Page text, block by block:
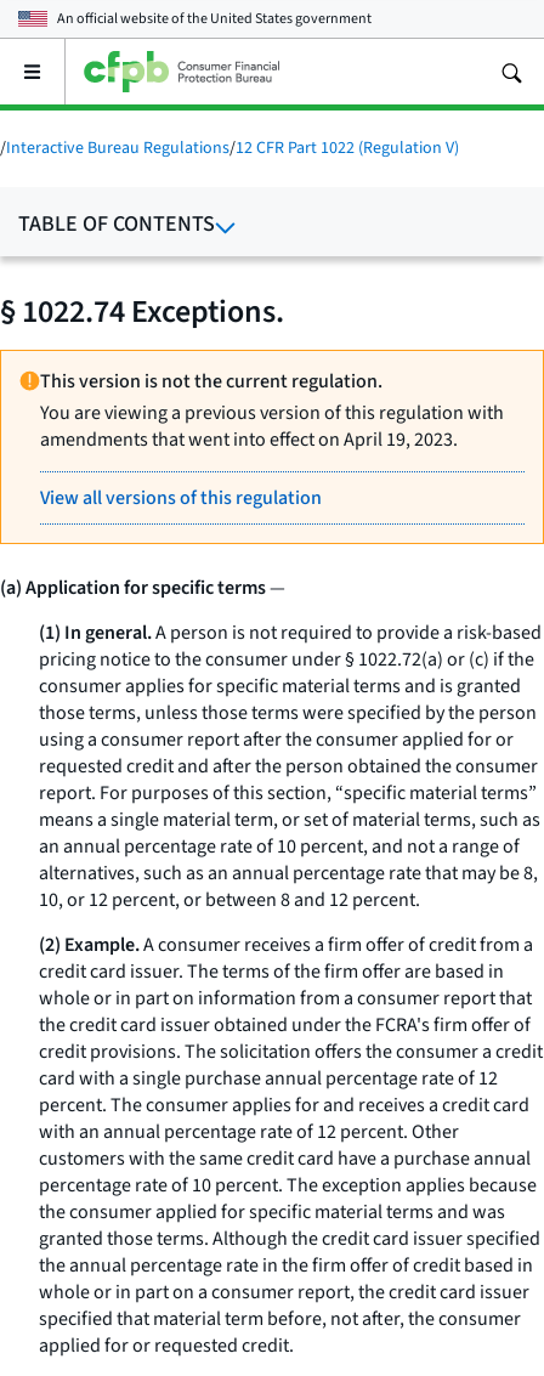
An official website of theUnited States government
Open
main
menu
/Interactive Bureau Regulations/12 CFR Part 1022 (Regulation V)
TABLE OF CONTENTS
§ 1022.74 Exceptions.
This version is not the current regulation.
You are viewing a previous version of this regulation with
amendments that went into effect on April 19, 2023.
View all versions of this regulation
(a) Application for specific terms—
(1) In general.A person is not required to provide a risk-based
pricing notice to the consumer under § 1022.72(a) or (c) if the
consumer applies for specific material terms and is granted
those terms, unless those terms were specified by the person
using a consumer report after the consumer applied for or
requested credit and after the person obtained the consumer
report. For purposes of this section, “specific material terms”
means a single material term, or set of material terms, such as
an annual percentage rate of 10 percent, and not a range of
alternatives, such as an annual percentage rate that may be 8,
10, or 12 percent, or between 8 and 12 percent.
(2) Example.A consumer receives a firm offer of credit from a
credit card issuer. The terms of the firm offer are based in
whole or in part on information from a consumer report that
the credit card issuer obtained under the FCRA's firm offer of
credit provisions. The solicitation offers the consumer a credit
card with a single purchase annual percentage rate of 12
percent. The consumer applies for and receives a credit card
with an annual percentage rate of 12 percent. Other
customers with the same credit card have a purchase annual
percentage rate of 10 percent. The exception applies because
the consumer applied for specific material terms and was
granted those terms. Although the credit card issuer specified
the annual percentage rate in the firm offer of credit based in
whole or in part on a consumer report, the credit card issuer
specified that material term before,notafter,the consumer
applied for or requested credit.